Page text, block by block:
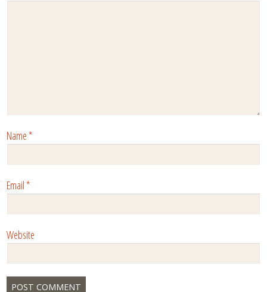
Name*
Email*
Website